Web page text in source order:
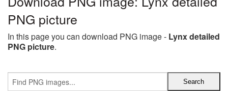
PNG picture
In this page you can download PNG image - Lynx detailed
PNG picture.